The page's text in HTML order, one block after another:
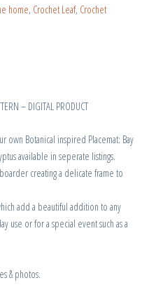
home, Crochet Leaf, Crochet
– DIGITAL PRODUCT
own Botanical inspired Placemat: Bay
available in seperate listings.
creating a delicate frame to
add a beautiful addition to any
use or for a special event such as a
& photos.